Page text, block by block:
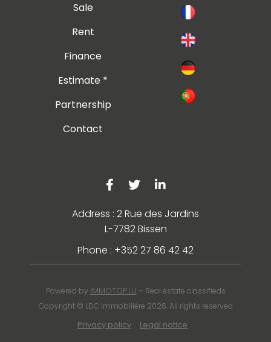
Sale
Rent
Finance
Estimate *
Partnership
Contact
Address : 2 Rue des Jardins
L-7782 Bissen
Phone : +352 27 86 42 42
Powered by IMMOTOP.LU – Real estate classifieds
Copyright © LDC Immobilière 2026. All rights reserved
Privacy policy Legal notice